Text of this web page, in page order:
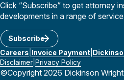
Click “Subscribe” to get attorney
developments in a range of
Subscribe
Careers Invoice Payment
Disclaimer Privacy Policy
©Copyright 2026 Dickinson